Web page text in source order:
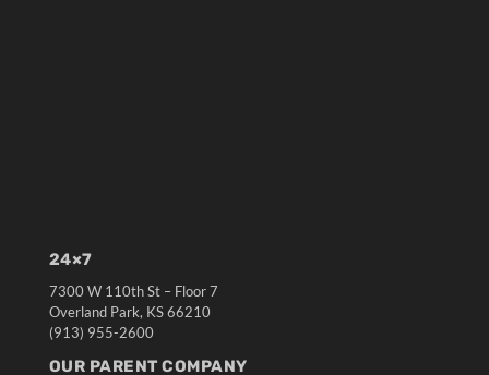
24×7
7300 W 110th St – Floor 7
Overland Park, KS 66210
(913) 955-2600
OUR PARENT COMPANY